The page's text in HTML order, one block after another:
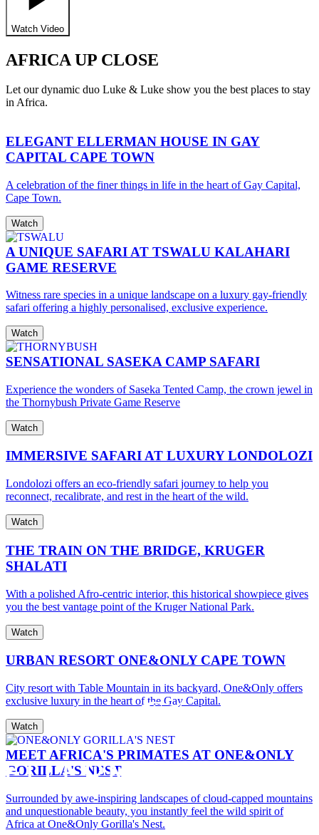
Watch Video
AFRICA UP CLOSE
Let our dynamic duo Luke & Luke show you the best places to stay
in Africa.
ELEGANT ELLERMAN HOUSE IN GAY
CAPITAL CAPE TOWN
A celebration of the finer things in life in the heart of Gay Capital,
Cape Town.
Watch
A UNIQUE SAFARI AT TSWALU KALAHARI
GAME RESERVE
Witness rare species in a unique landscape on a luxury gay-friendly
safari offering a highly personalised, exclusive experience.
Watch
SENSATIONAL SASEKA CAMP SAFARI
Experience the wonders of Saseka Tented Camp, the crown jewel in
the Thornybush Private Game Reserve
Watch
IMMERSIVE SAFARI AT LUXURY LONDOLOZI
Londolozi offers an eco-friendly safari journey to help you
reconnect, recalibrate, and rest in the heart of the wild.
Watch
THE TRAIN ON THE BRIDGE, KRUGER
SHALATI
With a polished Afro-centric interior, this historical showpiece gives
you the best vantage point of the Kruger National Park.
Watch
URBAN RESORT ONE&ONLY CAPE TOWN
City resort with Table Mountain in its backyard, One&Only offers
exclusive luxury in the heart of the Gay Capital.
Watch
MEET AFRICA'S PRIMATES AT ONE&ONLY
GORILLA'S NEST
Surrounded by awe-inspiring landscapes of cloud-capped mountains
and unquestionable beauty, you instantly feel the wild spirit of
Africa at One&Only Gorilla's Nest.